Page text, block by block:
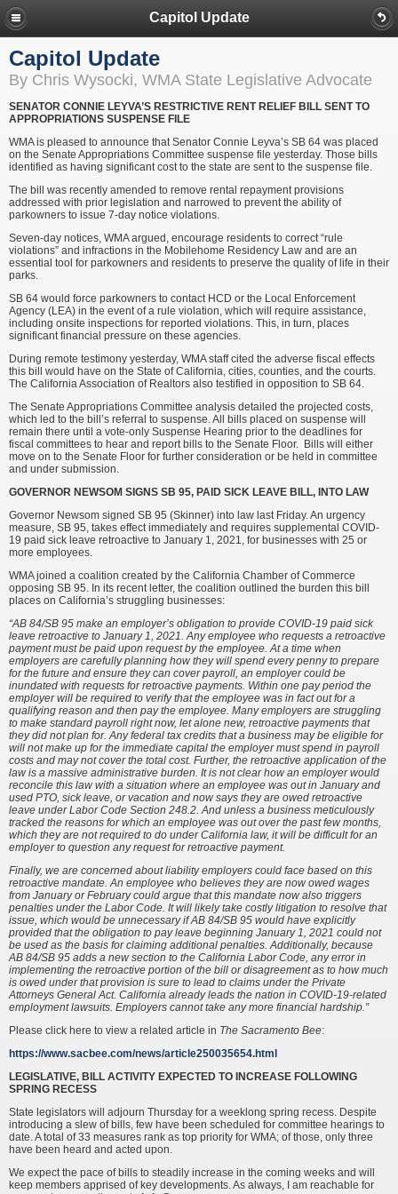
Capitol Update
Capitol Update
By Chris Wysocki, WMA State Legislative Advocate
SENATOR CONNIE LEYVA’S RESTRICTIVE RENT RELIEF BILL SENT TO
APPROPRIATIONS SUSPENSE FILE
WMA is pleased to announce that Senator Connie Leyva’s SB 64 was placed
on the Senate Appropriations Committee suspense file yesterday. Those bills
identified as having significant cost to the state are sent to the suspense file.
The bill was recently amended to remove rental repayment provisions
addressed with prior legislation and narrowed to prevent the ability of
parkowners to issue 7-day notice violations.
Seven-day notices, WMA argued, encourage residents to correct “rule
violations” and infractions in the Mobilehome Residency Law and are an
essential tool for parkowners and residents to preserve the quality of life in their
parks.
SB 64 would force parkowners to contact HCD or the Local Enforcement
Agency (LEA) in the event of a rule violation, which will require assistance,
including onsite inspections for reported violations. This, in turn, places
significant financial pressure on these agencies.
During remote testimony yesterday, WMA staff cited the adverse fiscal effects
this bill would have on the State of California, cities, counties, and the courts.
The California Association of Realtors also testified in opposition to SB 64.
The Senate Appropriations Committee analysis detailed the projected costs,
which led to the bill’s referral to suspense. All bills placed on suspense will
remain there until a vote-only Suspense Hearing prior to the deadlines for
fiscal committees to hear and report bills to the Senate Floor. Bills will either
move on to the Senate Floor for further consideration or be held in committee
and under submission.
GOVERNOR NEWSOM SIGNS SB 95, PAID SICK LEAVE BILL, INTO LAW
Governor Newsom signed SB 95 (Skinner) into law last Friday. An urgency
measure, SB 95, takes effect immediately and requires supplemental COVID-
19 paid sick leave retroactive to January 1, 2021, for businesses with 25 or
more employees.
WMA joined a coalition created by the California Chamber of Commerce
opposing SB 95. In its recent letter, the coalition outlined the burden this bill
places on California’s struggling businesses:
“AB 84/SB 95 make an employer’s obligation to provide COVID-19 paid sick
leave retroactive to January 1, 2021. Any employee who requests a retroactive
payment must be paid upon request by the employee. At a time when
employers are carefully planning how they will spend every penny to prepare
for the future and ensure they can cover payroll, an employer could be
inundated with requests for retroactive payments. Within one pay period the
employer will be required to verify that the employee was in fact out for a
qualifying reason and then pay the employee. Many employers are struggling
to make standard payroll right now, let alone new, retroactive payments that
they did not plan for. Any federal tax credits that a business may be eligible for
will not make up for the immediate capital the employer must spend in payroll
costs and may not cover the total cost. Further, the retroactive application of the
law is a massive administrative burden. It is not clear how an employer would
reconcile this law with a situation where an employee was out in January and
used PTO, sick leave, or vacation and now says they are owed retroactive
leave under Labor Code Section 248.2. And unless a business meticulously
tracked the reasons for which an employee was out over the past few months,
which they are not required to do under California law, it will be difficult for an
employer to question any request for retroactive payment.
Finally, we are concerned about liability employers could face based on this
retroactive mandate. An employee who believes they are now owed wages
from January or February could argue that this mandate now also triggers
penalties under the Labor Code. It will likely take costly litigation to resolve that
issue, which would be unnecessary if AB 84/SB 95 would have explicitly
provided that the obligation to pay leave beginning January 1, 2021 could not
be used as the basis for claiming additional penalties. Additionally, because
AB 84/SB 95 adds a new section to the California Labor Code, any error in
implementing the retroactive portion of the bill or disagreement as to how much
is owed under that provision is sure to lead to claims under the Private
Attorneys General Act. California already leads the nation in COVID-19-related
employment lawsuits. Employers cannot take any more financial hardship.”
Please click here to view a related article in The Sacramento Bee:
https://www.sacbee.com/news/article250035654.html
LEGISLATIVE, BILL ACTIVITY EXPECTED TO INCREASE FOLLOWING
SPRING RECESS
State legislators will adjourn Thursday for a weeklong spring recess. Despite
introducing a slew of bills, few have been scheduled for committee hearings to
date. A total of 33 measures rank as top priority for WMA; of those, only three
have been heard and acted upon.
We expect the pace of bills to steadily increase in the coming weeks and will
keep members apprised of key developments. As always, I am reachable for